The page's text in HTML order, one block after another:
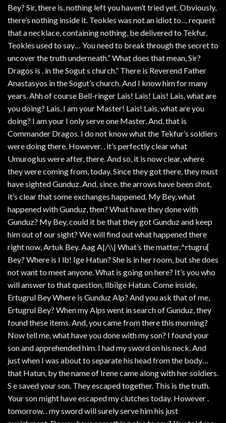
Bey? Sir, there is. nothing left you haven’t tried yet. Obviously,
there’s nothing inside it. Teokles was not an idiot to… request
that a necklace, containing nothing, be delivered to Tekfur.
Teokles used to say… You need to break through the secret to
uncover the truth underneath.” What does that mean, Sir?
Dragos is . in the Sogut s church.” There is Reverend Father
Anastasyos in the Sogut’s church. And I know him for many
years. Ahh of course Bell-ringer Lais! Lais! Lais! Lais, what are
you doing? Lais, I am your Master! Lais! Lais, what are you
doing? I am your I only serve one Master. And, that is
Commander Dragos. I do not know what the Tekfur’s soldiers
were doing there. However. . it’s perfectly clear what
Umuroglus were after, there. And so, it is now clear, where
they were coming from, today. Since they got there, they must
have sighted Gunduz. And, since. the arrows have been shot,
it’s clear that some exchanges happened. My Bey, what
happened with Gunduz, then? What have they done with
Gunduz? My Bey, could it be that they got Gunduz and keep
him out of our sight? We will find out what happened there
right now, Artuk Bey. Aag A|/\\| What’s the matter,^rtugru[
Bey? Where is I lb! Ige Hatun? She is in her room, but she does
not want to meet anyone. What is going on here? It’s you who
will answer to that question, llbilge Hatun. Come inside,
Ertugrul Bey Where is Gunduz Alp? And you ask that of me,
Ertugrul Bey? When my Alps went in search of Gunduz, they
found these items. And, you came from there this morning?
Now tell me, what have you done with my son? I found your
son and apprehended him. I had my sword on his neck. And
just when I was about to separate his head from the body…
that Hatun, by the name of Irene came along with her soldiers.
S e saved your son. They escaped together. This is the truth.
Your son might have escaped my clutches today. However .
tomorrow. . my sword will surely serve him his just